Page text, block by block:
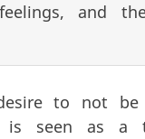
and
to not be
is seen as a